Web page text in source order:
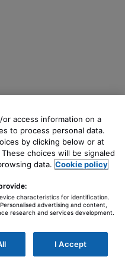
access information on a
to process personal data.
by clicking below or at
choices will be signaled
data. Cookie policy
characteristics for identification.
advertising and content,
research and services development.
I Accept